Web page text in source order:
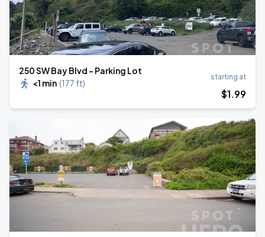
250 SW Bay Blvd - Parking Lot
<1 min (177 ft)
starting at
$1.99